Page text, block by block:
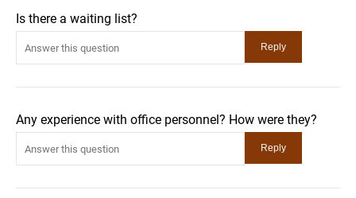
Is there a waiting list?
Any experience with office personnel? How were they?